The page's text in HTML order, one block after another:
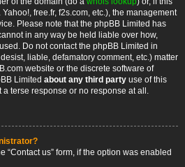
free.fr, f2s.com, etc.), the management
Please note that the phpBB Limited has
in any way be held liable over how,
Do not contact the phpBB Limited in
liable, defamatory comment, etc.) matter
website or the discrete software of
Limited about any third party use of this
terse response or no response at all.
“Contact us” form, if the option was enabled